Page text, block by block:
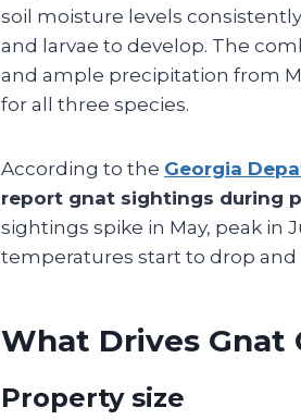
soil moisture levels
and larvae to develop. The
and ample precipitation from
for all three species.
According to the Georgia
report gnat sightings during
sightings spike in May, peak in
temperatures start to drop
What Drives Gnat
Property size